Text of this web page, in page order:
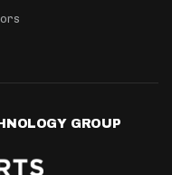
GROUP